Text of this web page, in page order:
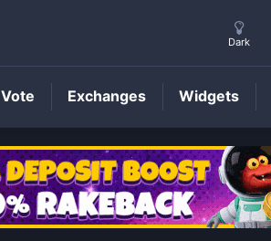
AFDPrice
Dark
Vote Exchanges Widgets